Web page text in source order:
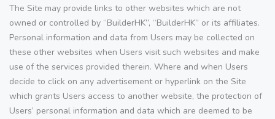
The Site may provide links to other websites which are not
owned or controlled by “BuilderHK”, “BuilderHK” or its affiliates.
Personal information and data from Users may be collected on
these other websites when Users visit such websites and make
use of the services provided therein. Where and when Users
decide to click on any advertisement or hyperlink on the Site
which grants Users access to another website, the protection of
Users’ personal information and data which are deemed to be